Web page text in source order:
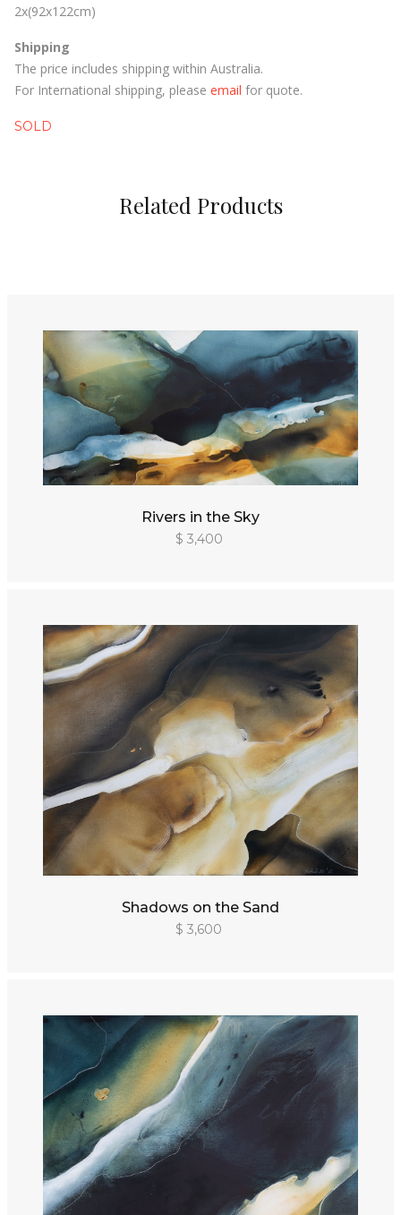
2x(92x122cm)
Shipping
The price includes shipping within Australia.
For International shipping, please email for quote.
SOLD
Related Products
Rivers in the Sky
$ 3,400
Shadows on the Sand
$ 3,600